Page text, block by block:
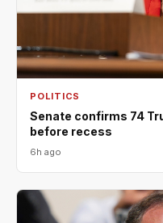
POLITICS
Senate confirms 74
before recess
6h ago